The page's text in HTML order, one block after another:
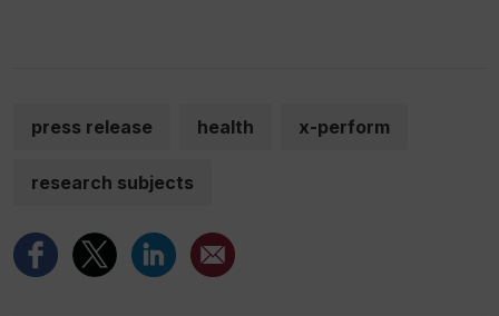
press release health x-perform
research subjects